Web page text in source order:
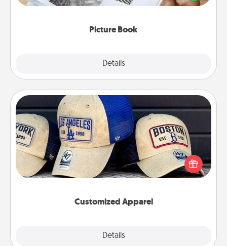
Picture Book
Details
the moments and relive the memories.
Customized Apparel
Details
Customized Apparel
Does your loved one love a particular sports team?
Pick up a hat or a jersey you think they would look
great in, or get yourself a matching one and cheer